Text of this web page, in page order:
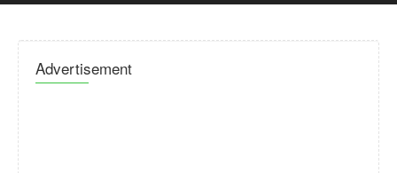
Advertisement